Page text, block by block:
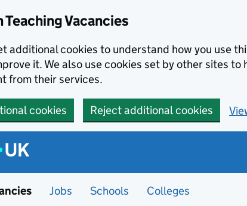
Teaching Vacancies
additional cookies to understand how you use
it. We also use cookies set by other sites to
from their services.
cookies Reject additional cookies
Jobs Schools Colleges